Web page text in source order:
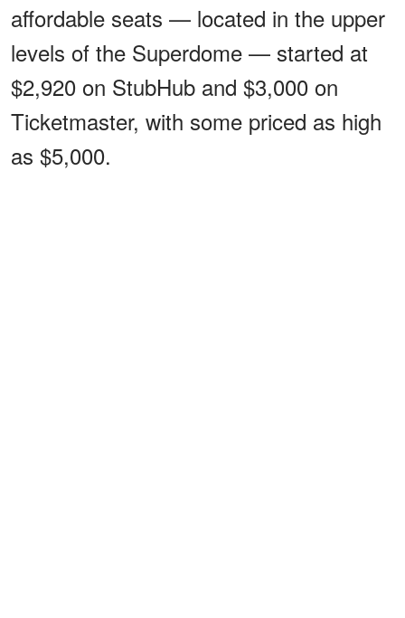
affordable seats — located in the upper
levels of the Superdome — started at
$2,920 on StubHub and $3,000 on
Ticketmaster, with some priced as high
as $5,000.